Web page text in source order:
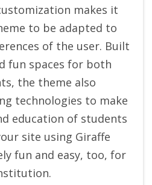
makes it
to be adapted to
of the user. Built
fun spaces for both
the theme also
technologies to make
education of students
site using Giraffe
fun and easy, too, for